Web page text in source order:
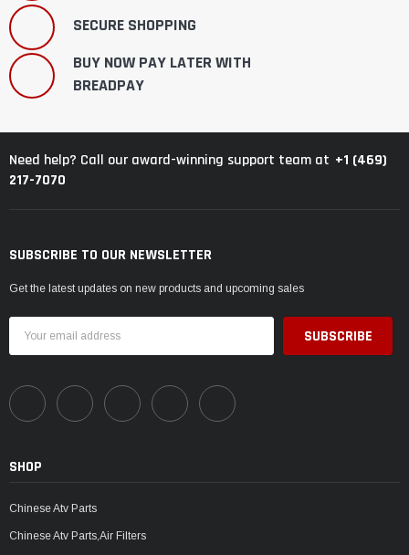
SECURE SHOPPING
BUY NOW PAY LATER WITH
BREADPAY
Need help? Call our award-winning support team at +1 (469)
217-7070
SUBSCRIBE TO OUR NEWSLETTER
Get the latest updates on new products and upcoming sales
Address
SHOP
Chinese Atv Parts
Chinese Atv Parts,Air Filters